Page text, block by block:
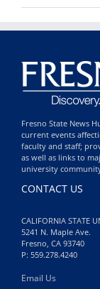
Fresno State News
current events
faculty and staff;
as well as links to
university
CONTACT US
CALIFORNIA STATE
5241 N. Maple Ave.
Fresno, CA 93740
P: 559.278.4240
Email Us